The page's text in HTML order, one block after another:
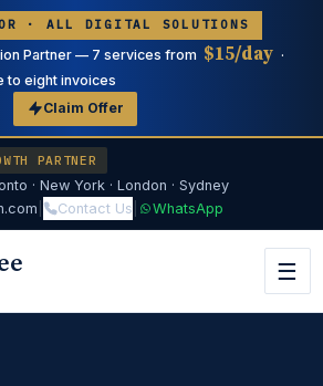
· ALL DIGITAL SOLUTIONS
Partner — 7 services from $15/day ·
to eight invoices
Claim Offer
PARTNER
· New York · London · Sydney
Contact Us WhatsApp
☰